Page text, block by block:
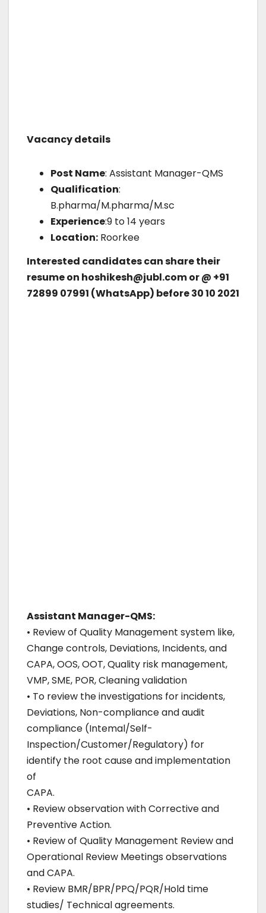
Vacancy details
Post Name: Assistant Manager-QMS
Qualification:
B.pharma/M.pharma/M.sc
Experience:9 to 14 years
Location: Roorkee
Interested candidates can share their
resume on hoshikesh@jubl.com or @ +91
72899 07991 (WhatsApp) before 30 10 2021
Assistant Manager-QMS:
• Review of Quality Management system like,
Change controls, Deviations, Incidents, and
CAPA, OOS, OOT, Quality risk management,
VMP, SME, POR, Cleaning validation
• To review the investigations for incidents,
Deviations, Non-compliance and audit
compliance (Intemal/Self-
Inspection/Customer/Regulatory) for
identify the root cause and implementation
of
CAPA.
• Review observation with Corrective and
Preventive Action.
• Review of Quality Management Review and
Operational Review Meetings observations
and CAPA.
• Review BMR/BPR/PPQ/PQR/Hold time
studies/ Technical agreements.